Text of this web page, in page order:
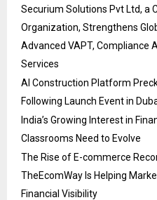
Securium Solutions Pvt Ltd, a
Organization, Strengthens
Advanced VAPT, Compliance
Services
AI Construction Platform
Following Launch Event in
India’s Growing Interest in
Classrooms Need to Evolve
The Rise of E-commerce
TheEcomWay Is Helping
Financial Visibility